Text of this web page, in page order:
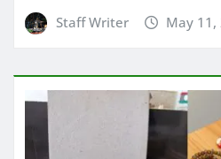
Staff Writer May 11,